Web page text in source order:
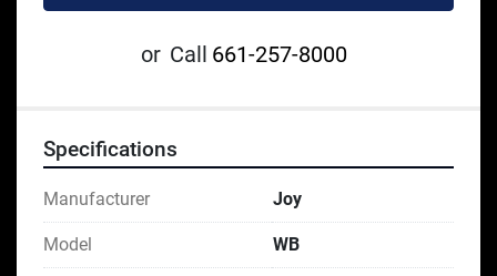
or Call 661-257-8000
Specifications
Manufacturer Joy
Model WB